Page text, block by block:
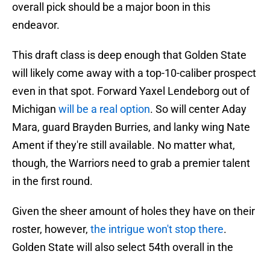
overall pick should be a major boon in this
endeavor.
This draft class is deep enough that Golden State
will likely come away with a top-10-caliber prospect
even in that spot. Forward Yaxel Lendeborg out of
Michigan will be a real option. So will center Aday
Mara, guard Brayden Burries, and lanky wing Nate
Ament if they're still available. No matter what,
though, the Warriors need to grab a premier talent
in the first round.
Given the sheer amount of holes they have on their
roster, however, the intrigue won't stop there.
Golden State will also select 54th overall in the